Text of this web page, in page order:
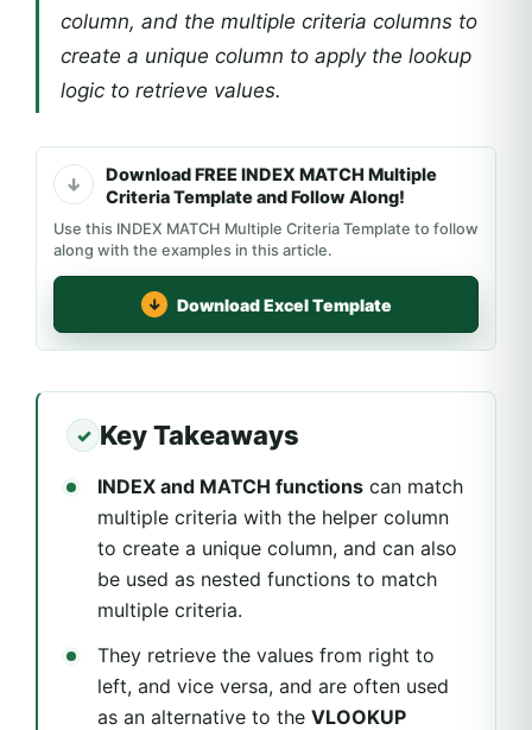
column, and the multiple criteria columns to
create a unique column to apply the lookup
logic to retrieve values.
Download FREE INDEX MATCH Multiple
Criteria Template and Follow Along!
Use this INDEX MATCH Multiple Criteria Template to follow
along with the examples in this article.
Download Excel Template
Key Takeaways
INDEX and MATCH functions can match
multiple criteria with the helper column
to create a unique column, and can also
be used as nested functions to match
multiple criteria.
They retrieve the values from right to
left, and vice versa, and are often used
as an alternative to the VLOOKUP